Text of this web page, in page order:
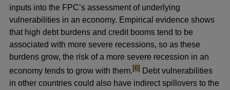
inputs into the FPC’s assessment of underlying
vulnerabilities in an economy. Empirical evidence shows
that high debt burdens and credit booms tend to be
associated with more severe recessions, so as these
burdens grow, the risk of a more severe recession in an
economy tends to grow with them.footnote
[6] Debt vulnerabilities
in other countries could also have indirect spillovers to the